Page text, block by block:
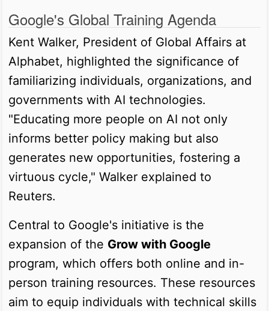
Google's Global Training Agenda
Kent Walker, President of Global Affairs at
Alphabet, highlighted the significance of
familiarizing individuals, organizations, and
governments with AI technologies.
"Educating more people on AI not only
informs better policy making but also
generates new opportunities, fostering a
virtuous cycle," Walker explained to
Reuters.
Central to Google's initiative is the
expansion of the Grow with Google
program, which offers both online and in-
person training resources. These resources
aim to equip individuals with technical skills